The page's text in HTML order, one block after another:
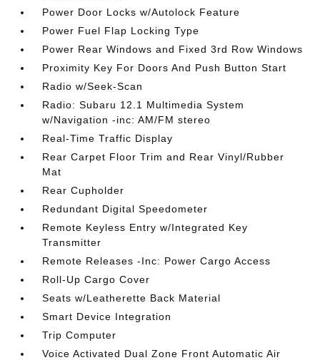
Power Door Locks w/Autolock Feature
Power Fuel Flap Locking Type
Power Rear Windows and Fixed 3rd Row Windows
Proximity Key For Doors And Push Button Start
Radio w/Seek-Scan
Radio: Subaru 12.1 Multimedia System
w/Navigation -inc: AM/FM stereo
Real-Time Traffic Display
Rear Carpet Floor Trim and Rear Vinyl/Rubber
Mat
Rear Cupholder
Redundant Digital Speedometer
Remote Keyless Entry w/Integrated Key
Transmitter
Remote Releases -Inc: Power Cargo Access
Roll-Up Cargo Cover
Seats w/Leatherette Back Material
Smart Device Integration
Trip Computer
Voice Activated Dual Zone Front Automatic Air